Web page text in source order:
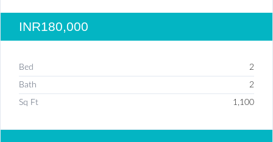
INR180,000
Bed 2
Bath 2
Sq Ft 1,100